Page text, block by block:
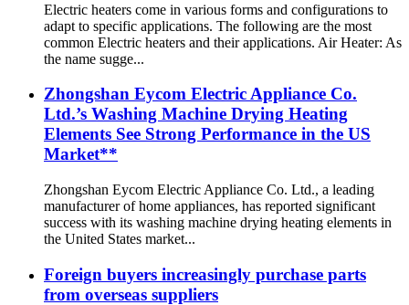
Electric heaters come in various forms and configurations to
adapt to specific applications. The following are the most
common Electric heaters and their applications. Air Heater: As
the name sugge...
Zhongshan Eycom Electric Appliance Co.
Ltd.’s Washing Machine Drying Heating
Elements See Strong Performance in the US
Market**
Zhongshan Eycom Electric Appliance Co. Ltd., a leading
manufacturer of home appliances, has reported significant
success with its washing machine drying heating elements in
the United States market...
Foreign buyers increasingly purchase parts
from overseas suppliers